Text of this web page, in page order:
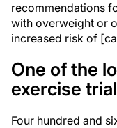
recommendations
with overweight or
increased risk of
One of the
exercise
Four hundred and